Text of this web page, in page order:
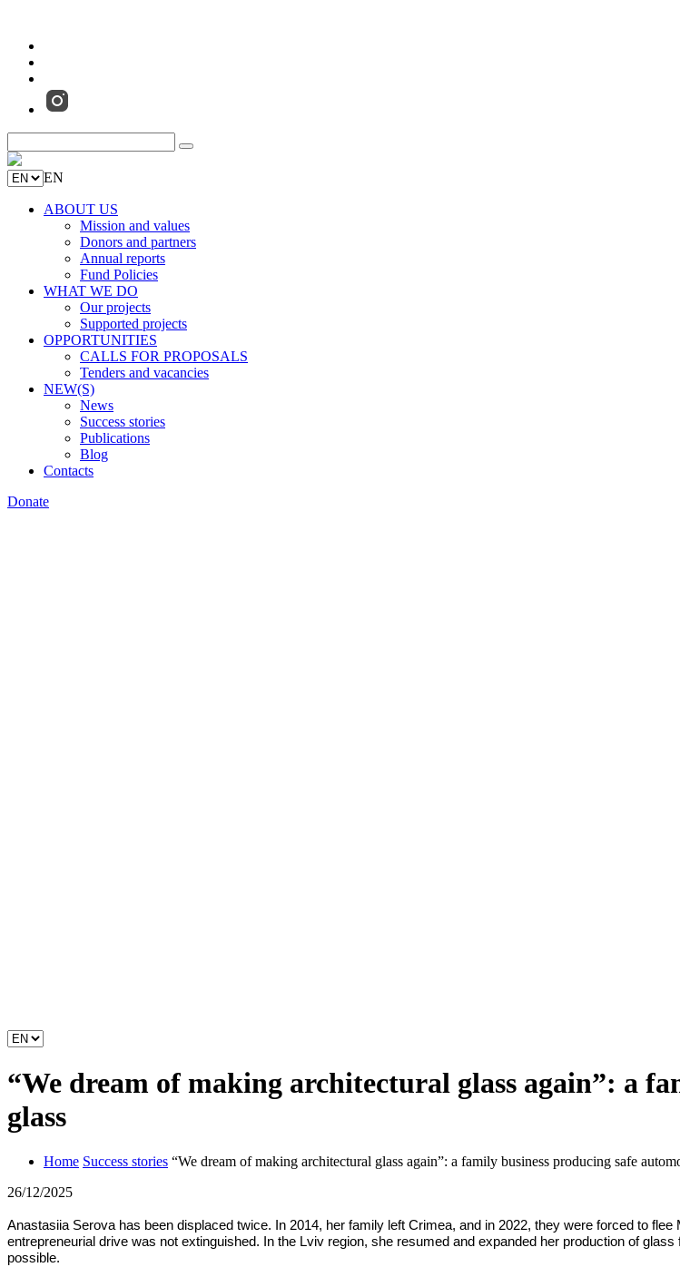
EN
ABOUT US
Mission and values
Donors and partners
Annual reports
Fund Policies
WHAT WE DO
Our projects
Supported projects
OPPORTUNITIES
CALLS FOR PROPOSALS
Tenders and vacancies
NEW(S)
News
Success stories
Publications
Blog
Contacts
Donate
“We dream of making architectural glass again”: a
glass
Home Success stories “We dream of making architectural glass again”: a family business producing safe
26/12/2025
Anastasiia Serova has been displaced twice. In 2014, her family left Crimea, and in 2022, they were forced to
entrepreneurial drive was not extinguished. In the Lviv region, she resumed and expanded her production of
possible.